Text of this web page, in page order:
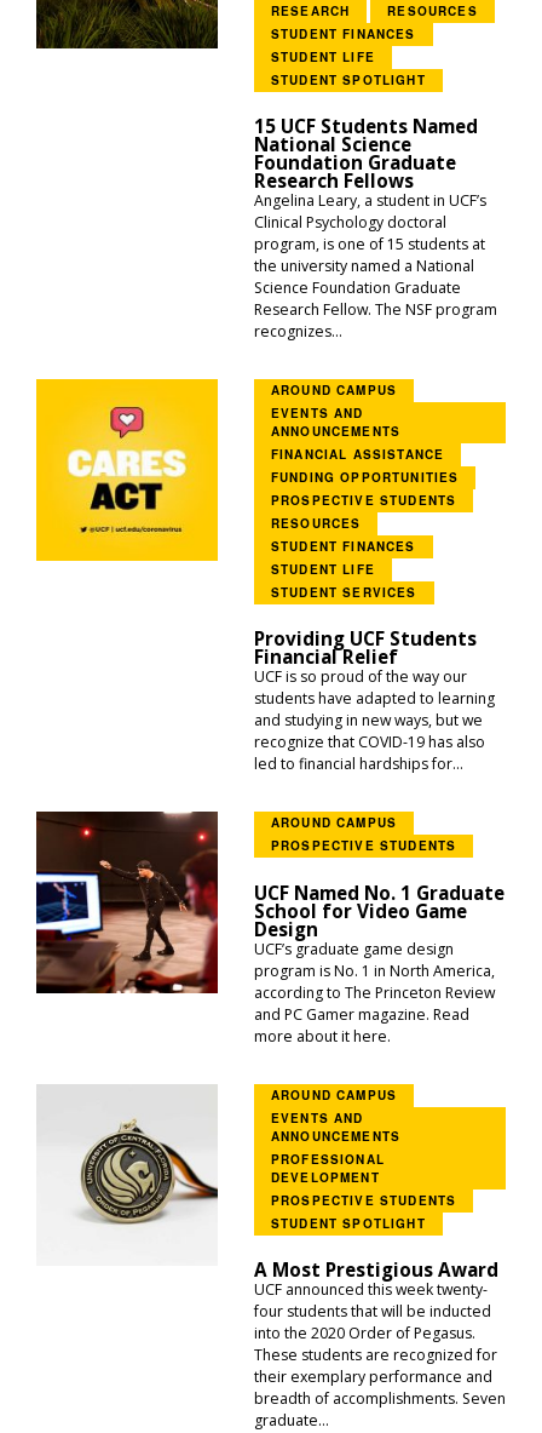
RESEARCH
RESOURCES
STUDENT FINANCES
STUDENT LIFE
STUDENT SPOTLIGHT
15 UCF Students Named
National Science
Foundation Graduate
Research Fellows
Angelina Leary, a student in UCF’s
Clinical Psychology doctoral
program, is one of 15 students at
the university named a National
Science Foundation Graduate
Research Fellow. The NSF program
recognizes...
AROUND CAMPUS
EVENTS AND
ANNOUNCEMENTS
FINANCIAL ASSISTANCE
FUNDING OPPORTUNITIES
PROSPECTIVE STUDENTS
RESOURCES
STUDENT FINANCES
STUDENT LIFE
STUDENT SERVICES
Providing UCF Students
Financial Relief
UCF is so proud of the way our
students have adapted to learning
and studying in new ways, but we
recognize that COVID-19 has also
led to financial hardships for...
AROUND CAMPUS
PROSPECTIVE STUDENTS
UCF Named No. 1 Graduate
School for Video Game
Design
UCF’s graduate game design
program is No. 1 in North America,
according to The Princeton Review
and PC Gamer magazine. Read
more about it here.
AROUND CAMPUS
EVENTS AND
ANNOUNCEMENTS
PROFESSIONAL
DEVELOPMENT
PROSPECTIVE STUDENTS
STUDENT SPOTLIGHT
A Most Prestigious Award
UCF announced this week twenty-
four students that will be inducted
into the 2020 Order of Pegasus.
These students are recognized for
their exemplary performance and
breadth of accomplishments. Seven
graduate...